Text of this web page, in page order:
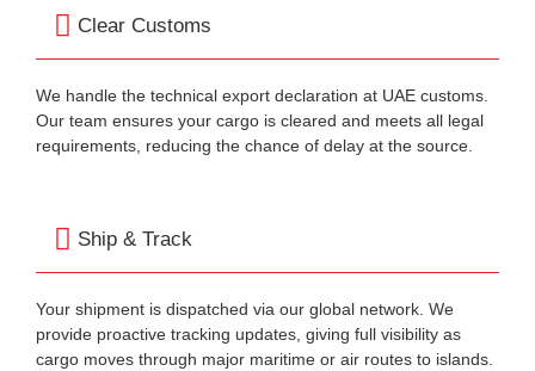
Clear Customs
We handle the technical export declaration at UAE customs.
Our team ensures your cargo is cleared and meets all legal
requirements, reducing the chance of delay at the source.
Ship & Track
Your shipment is dispatched via our global network. We
provide proactive tracking updates, giving full visibility as
cargo moves through major maritime or air routes to islands.